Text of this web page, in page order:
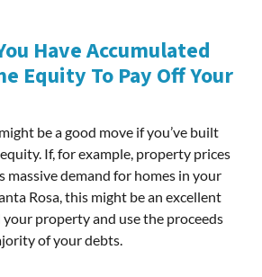
Have Accumulated
Equity To Pay Off Your
be a good move if you’ve built
If, for example, property prices
massive demand for homes in your
Rosa, this might be an excellent
property and use the proceeds
of your debts.